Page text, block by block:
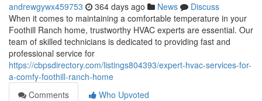
andrewgywx459753 364 days ago News
Discuss
When it comes to maintaining a comfortable temperature in your
Foothill Ranch home, trustworthy HVAC experts are essential. Our
team of skilled technicians is dedicated to providing fast and
professional service for
https://cbpsdirectory.com/listings804393/expert-hvac-services-for-
a-comfy-foothill-ranch-home
Comments
Who Upvoted